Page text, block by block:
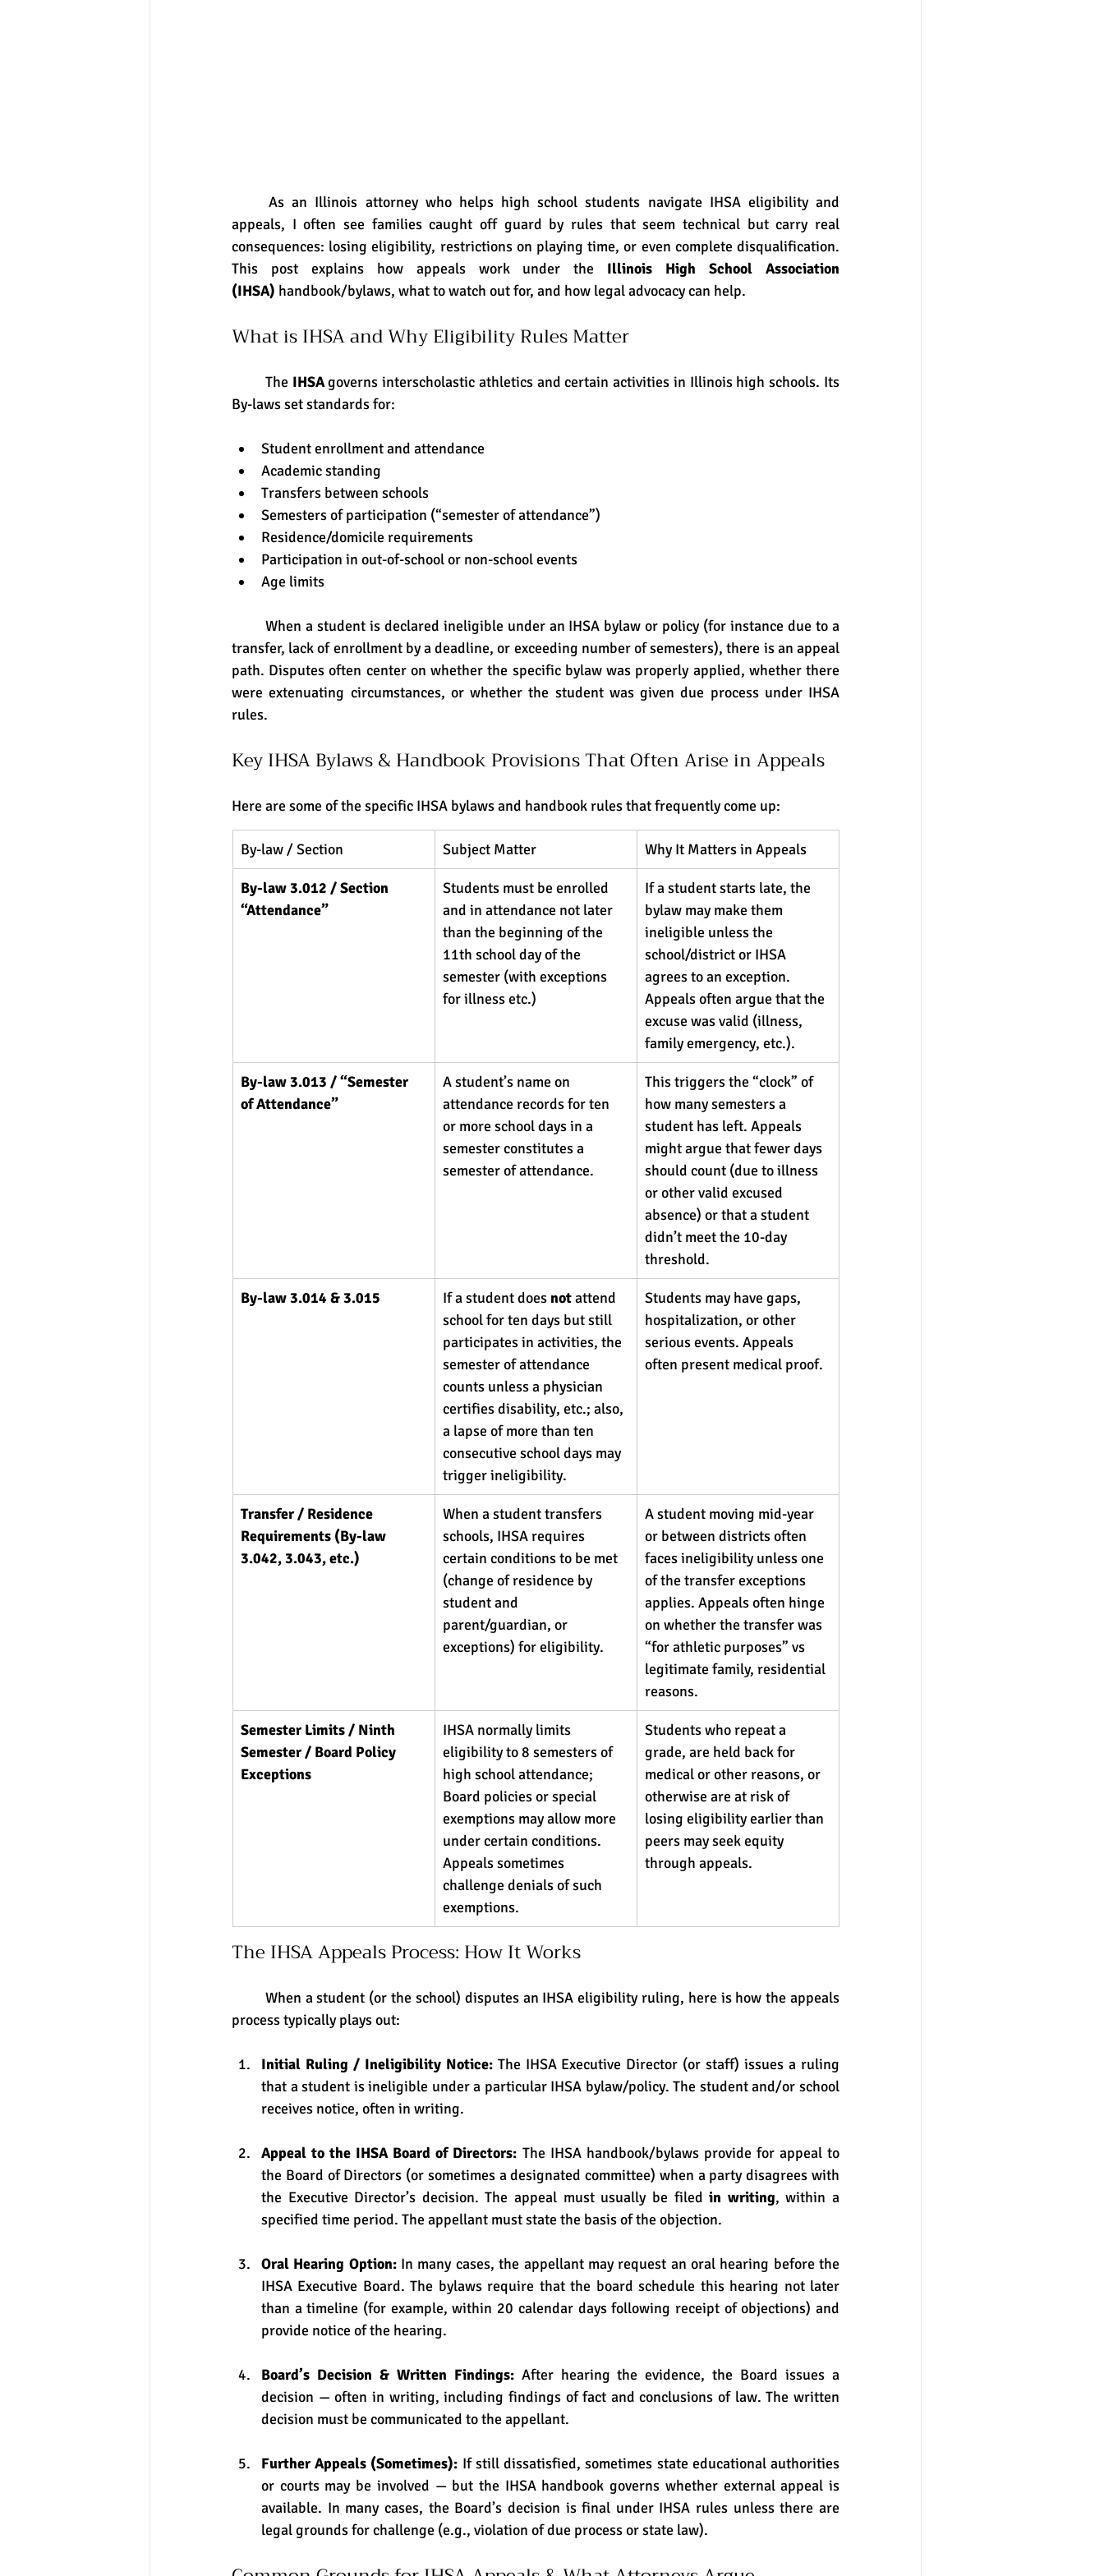
	As an Illinois attorney who helps high school students navigate IHSA eligibility and
appeals, I often see families caught off guard by rules that seem technical but carry real
consequences: losing eligibility, restrictions on playing time, or even complete disqualification.
This post explains how appeals work under the Illinois High School Association
(IHSA) handbook/bylaws, what to watch out for, and how legal advocacy can help.
What is IHSA and Why Eligibility Rules Matter
	The
IHSA governs interscholastic athletics and certain activities in Illinois high schools. Its
By-laws set standards for:
Student enrollment and attendance
Academic standing
Transfers between schools
Semesters of participation (“semester of attendance”)
Residence/domicile requirements
Participation in out-of-school or non-school events
Age limits
transfer, lack of enrollment by a deadline, or exceeding number of semesters), there is an appeal
path. Disputes often center on whether the specific bylaw was properly applied, whether there
were extenuating circumstances, or whether the student was given due process under IHSA
rules.
Key IHSA Bylaws & Handbook Provisions That Often Arise in Appeals
Here are some of the specific IHSA bylaws and handbook rules that frequently come up:
By-law / Section Subject Matter Why It Matters in Appeals
By-law 3.012 / Section
“Attendance”
Students must be enrolled
and in attendance not later
than the beginning of the
11th school day of the
semester (with exceptions
for illness etc.)
If a student starts late, the
bylaw may make them
ineligible unless the
school/district or IHSA
agrees to an exception.
Appeals often argue that the
excuse was valid (illness,
family emergency, etc.).
By-law 3.013 / “Semester
of Attendance”
A student’s name on
attendance records for ten
or more school days in a
semester constitutes a
semester of attendance.
This triggers the “clock” of
how many semesters a
student has left. Appeals
might argue that fewer days
should count (due to illness
or other valid excused
absence) or that a student
didn’t meet the 10-day
threshold.
By-law 3.014 & 3.015 If a student does not attend
school for ten days but still
participates in activities, the
semester of attendance
counts unless a physician
certifies disability, etc.; also,
a lapse of more than ten
consecutive school days may
trigger ineligibility.
Students may have gaps,
hospitalization, or other
serious events. Appeals
often present medical proof.
Transfer / Residence
Requirements (By-law
3.042, 3.043, etc.)
When a student transfers
schools, IHSA requires
certain conditions to be met
(change of residence by
student and
parent/guardian, or
exceptions) for eligibility.
A student moving mid-year
or between districts often
faces ineligibility unless one
of the transfer exceptions
applies. Appeals often hinge
on whether the transfer was
“for athletic purposes” vs
legitimate family, residential
reasons.
Semester Limits / Ninth
Semester / Board Policy
Exceptions
IHSA normally limits
eligibility to 8 semesters of
high school attendance;
Board policies or special
exemptions may allow more
under certain conditions.
Appeals sometimes
challenge denials of such
exemptions.
Students who repeat a
grade, are held back for
medical or other reasons, or
otherwise are at risk of
losing eligibility earlier than
peers may seek equity
through appeals.
The IHSA Appeals Process: How It Works
process typically plays out:
Initial Ruling / Ineligibility Notice: The IHSA Executive Director (or staff) issues a ruling
that a student is ineligible under a particular IHSA bylaw/policy. The student and/or school
receives notice, often in writing.
Appeal to the IHSA Board of Directors: The IHSA handbook/bylaws provide for appeal to
the Board of Directors (or sometimes a designated committee) when a party disagrees with
the Executive Director’s decision. The appeal must usually be filed in writing, within a
specified time period. The appellant must state the basis of the objection.
Oral Hearing Option: In many cases, the appellant may request an oral hearing before the
IHSA Executive Board. The bylaws require that the board schedule this hearing not later
than a timeline (for example, within 20 calendar days following receipt of objections) and
provide notice of the hearing.
Board’s Decision & Written Findings: After hearing the evidence, the Board issues a
decision — often in writing, including findings of fact and conclusions of law. The written
decision must be communicated to the appellant.
Further Appeals (Sometimes): If still dissatisfied, sometimes state educational authorities
or courts may be involved — but the IHSA handbook governs whether external appeal is
available. In many cases, the Board’s decision is final under IHSA rules unless there are
legal grounds for challenge (e.g., violation of due process or state law).